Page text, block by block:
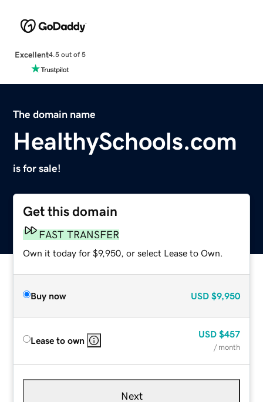
Excellent4.5 out of 5
The domain name
HealthySchools.com
is for sale!
Get this domain
FAST TRANSFER
Own it today for $9,950, or select Lease to Own.
Buy now USD $9,950
Lease to own
USD $457
/ month
Next